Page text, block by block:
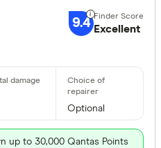
9.4 Excellent
Optional
up to 30,000 Qantas Points